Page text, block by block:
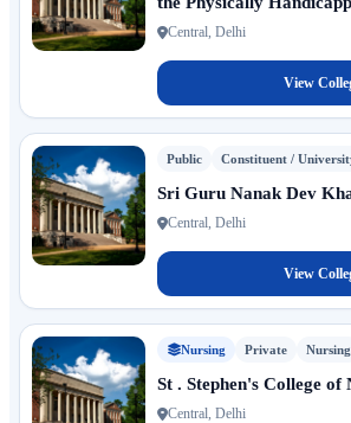
Central, Delhi
View
Public Constituent /
Sri Guru Nanak Dev
Central, Delhi
View
Nursing Private Nursing
St . Stephen's College of
Central, Delhi